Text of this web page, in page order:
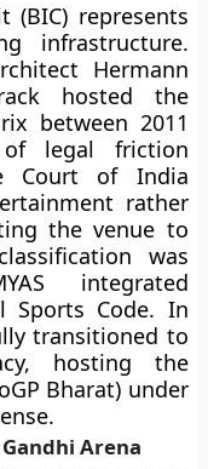
(BIC) represents
infrastructure.
Hermann
hosted the
between 2011
legal friction
Court of India
rather
the venue to
was
integrated
Sports Code. In
transitioned to
hosting the
Bharat) under
Arena